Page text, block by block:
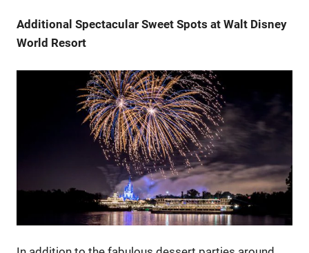
Additional Spectacular Sweet Spots at Walt Disney
World Resort